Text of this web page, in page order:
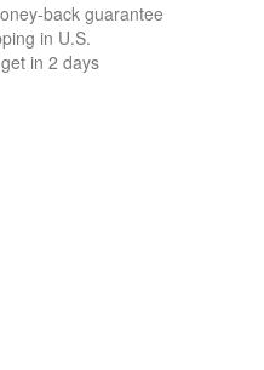
back guarantee
in U.S.
in 2 days